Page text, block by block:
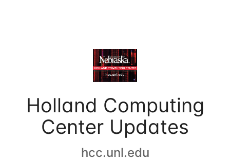
Holland Computing
Center Updates
hcc.unl.edu